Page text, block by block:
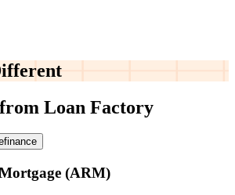
Loan Factory
(ARM)